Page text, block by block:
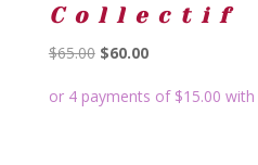
Collectif
$65.00 Original
was:
$60.00Current
is: